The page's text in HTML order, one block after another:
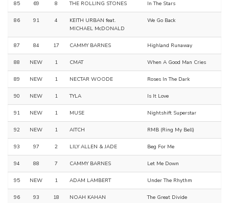
85 69 8 THE ROLLING STONES In The Stars
86 91 4
KEITH URBAN feat.
MICHAEL McDONALD
We Go Back
87 84 17 CAMMY BARNES Highland Runaway
88 NEW 1 CMAT When A Good Man Cries
89 NEW 1 NECTAR WOODE Roses In The Dark
90 NEW 1 TYLA Is It Love
91 NEW 1 MUSE Nightshift Superstar
92 NEW 1 AITCH RMB (Ring My Bell)
93 97 2 LILY ALLEN & JADE Beg For Me
94 88 7 CAMMY BARNES Let Me Down
95 NEW 1 ADAM LAMBERT Under The Rhythm
96 93 18 NOAH KAHAN The Great Divide